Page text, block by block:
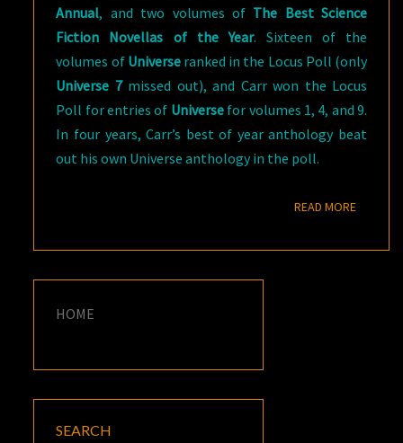
Annual, and two volumes of The Best Science
Fiction Novellas of the Year. Sixteen of the
volumes of Universeranked in the Locus Poll (only
Universe 7missed out), and Carr won the Locus
Poll for entries of Universe for volumes 1, 4, and 9.
In four years, Carr’s best of year anthology beat
out his own Universe anthology in the poll.
READ MOREREAD
HOME
SEARCH